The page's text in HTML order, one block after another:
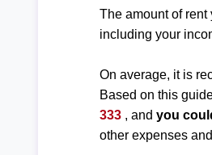
The amount of
including your
On average, it is
Based on this
333 , andyou
other expenses